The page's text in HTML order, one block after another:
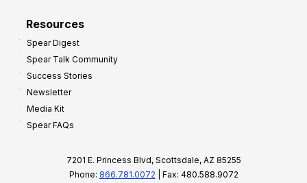
Resources
Spear Digest
Spear Talk Community
Success Stories
Newsletter
Media Kit
Spear FAQs
7201 E. Princess Blvd, Scottsdale, AZ 85255
Phone: 866.781.0072 | Fax: 480.588.9072